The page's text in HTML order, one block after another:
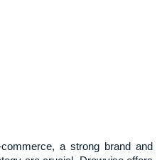
a strong brand and